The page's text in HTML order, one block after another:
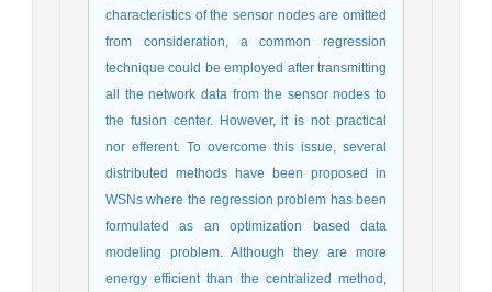
characteristics of the sensor nodes are omitted
from consideration, a common regression
technique could be employed after transmitting
all the network data from the sensor nodes to
the fusion center. However, it is not practical
nor efferent. To overcome this issue, several
distributed methods have been proposed in
WSNs where the regression problem has been
formulated as an optimization based data
modeling problem. Although they are more
energy efficient than the centralized method,